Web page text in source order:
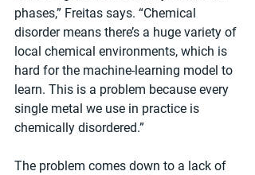
phases,” Freitas says. “Chemical
disorder means there’s a huge variety of
local chemical environments, which is
hard for the machine-learning model to
learn. This is a problem because every
single metal we use in practice is
chemically disordered.”
The problem comes down to a lack of